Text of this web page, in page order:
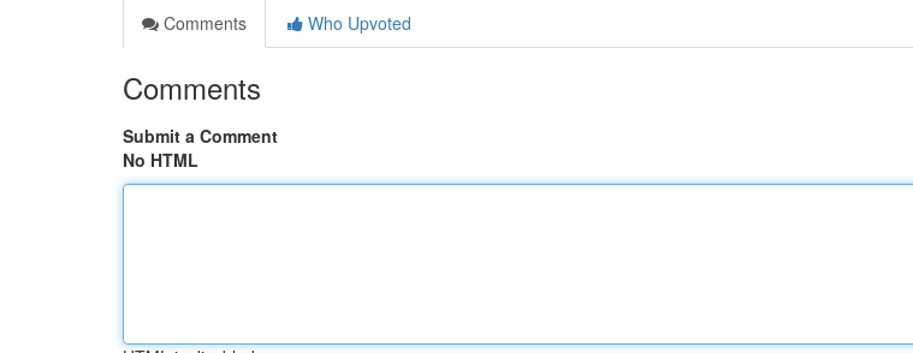
Comments
Who Upvoted
Comments
Submit a Comment
No HTML